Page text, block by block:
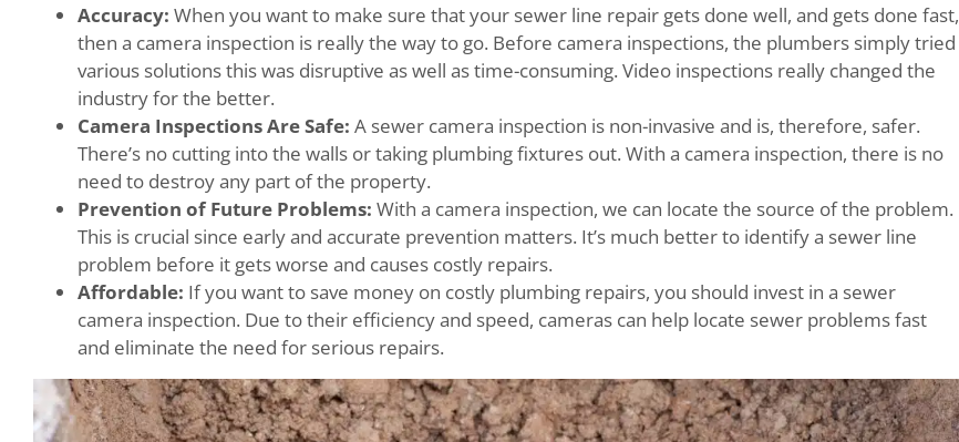
Accuracy: When you want to make sure that your sewer line repair gets done well, and gets done fast,
then a camera inspection is really the way to go. Before camera inspections, the plumbers simply tried
various solutions this was disruptive as well as time-consuming. Video inspections really changed the
industry for the better.
Camera Inspections Are Safe: A sewer camera inspection is non-invasive and is, therefore, safer.
There’s no cutting into the walls or taking plumbing fixtures out. With a camera inspection, there is no
need to destroy any part of the property.
Prevention of Future Problems: With a camera inspection, we can locate the source of the problem.
This is crucial since early and accurate prevention matters. It’s much better to identify a sewer line
problem before it gets worse and causes costly repairs.
Affordable: If you want to save money on costly plumbing repairs, you should invest in a sewer
camera inspection. Due to their efficiency and speed, cameras can help locate sewer problems fast
and eliminate the need for serious repairs.